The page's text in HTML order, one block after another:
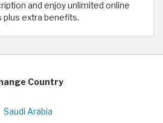
and enjoy unlimited online
extra benefits.
Country
Saudi Arabia